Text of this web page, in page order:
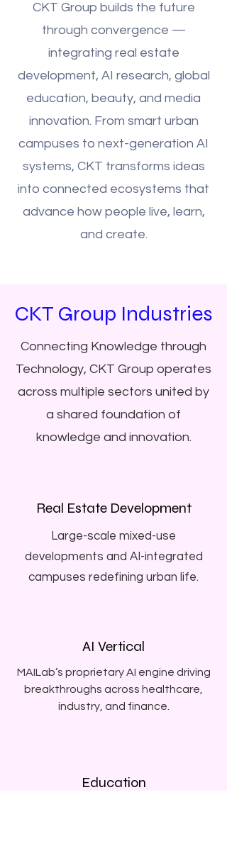
CKT Group builds the future
through convergence —
integrating real estate
development, AI research, global
education, beauty, and media
innovation. From smart urban
campuses to next-generation AI
systems, CKT transforms ideas
into connected ecosystems that
advance how people live, learn,
and create.
CKT Group Industries
Connecting Knowledge through
Technology, CKT Group operates
across multiple sectors united by
a shared foundation of
knowledge and innovation.
Real Estate Development
Large-scale mixed-use
developments and AI-integrated
campuses redefining urban life.
AI Vertical
MAILab’s proprietary AI engine driving
breakthroughs across healthcare,
industry, and finance.
Education